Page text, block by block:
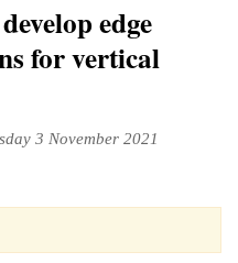
edge
for vertical
3 November 2021